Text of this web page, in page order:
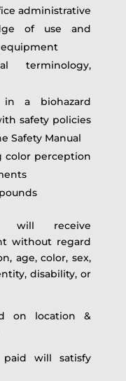
administrative
of use and
terminology,
a biohazard
safety policies
Safety Manual
color perception
will receive
without regard
age, color, sex,
disability, or
on location &
will satisfy